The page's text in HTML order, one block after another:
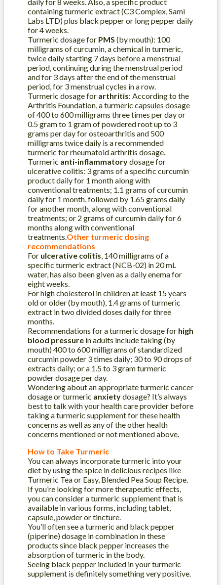
daily for 8 weeks. Also, a specific product
containing turmeric extract (C3 Complex, Sami
Labs LTD) plus black pepper or long pepper daily
for 4 weeks.
Turmeric dosage for PMS (by mouth): 100
milligrams of curcumin, a chemical in turmeric,
twice daily starting 7 days before a menstrual
period, continuing during the menstrual period
and for 3 days after the end of the menstrual
period, for 3 menstrual cycles in a row.
Turmeric dosage for arthritis: According to the
Arthritis Foundation, a turmeric capsules dosage
of 400 to 600 milligrams three times per day or
0.5 gram to 1 gram of powdered root up to 3
grams per day for osteoarthritis and 500
milligrams twice daily is a recommended
turmeric for rheumatoid arthritis dosage.
Turmeric anti-inflammatorydosage for
ulcerative colitis: 3 grams of a specific curcumin
product daily for 1 month along with
conventional treatments; 1.1 grams of curcumin
daily for 1 month, followed by 1.65 grams daily
for another month, along with conventional
treatments; or 2 grams of curcumin daily for 6
months along with conventional
treatments.Other turmeric dosing
recommendations
For ulcerative colitis, 140 milligrams of a
specific turmeric extract (NCB-02) in 20 mL
water, has also been given as a daily enema for
eight weeks.
For high cholesterol in children at least 15 years
old or older (by mouth), 1.4 grams of turmeric
extract in two divided doses daily for three
months.
Recommendations for a turmeric dosage for high
blood pressure in adults include taking (by
mouth) 400 to 600 milligrams of standardized
curcumin powder 3 times daily; 30 to 90 drops of
extracts daily; or a 1.5 to 3 gram turmeric
powder dosage per day.
Wondering about an appropriate turmeric cancer
dosage or turmeric anxietydosage? It’s always
best to talk with your health care provider before
taking a turmeric supplement for these health
concerns as well as any of the other health
concerns mentioned or not mentioned above.
How to Take Turmeric
You can always incorporate turmeric into your
diet by using the spice in delicious recipes like
Turmeric Tea or Easy, Blended Pea Soup Recipe.
If you’re looking for more therapeutic effects,
you can consider a turmeric supplement that is
available in various forms, including tablet,
capsule, powder or tincture.
You’ll often see a turmeric and black pepper
(piperine) dosage in combination in these
products since black pepper increases the
absorption of turmeric in the body.
Seeing black pepper included in your turmeric
supplement is definitely something very positive.